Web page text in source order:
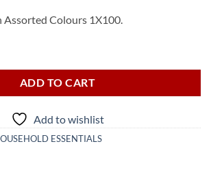
Assorted Colours 1X100.
ADD TO CART
Add to wishlist
ESSENTIALS